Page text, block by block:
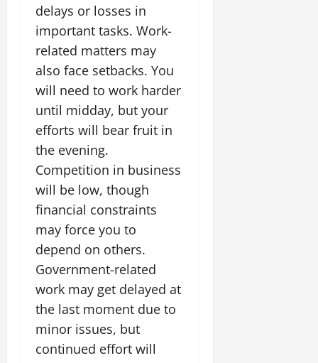
delays or losses in
important tasks. Work-
related matters may
also face setbacks. You
will need to work harder
until midday, but your
efforts will bear fruit in
the evening.
Competition in business
will be low, though
financial constraints
may force you to
depend on others.
Government-related
work may get delayed at
the last moment due to
minor issues, but
continued effort will